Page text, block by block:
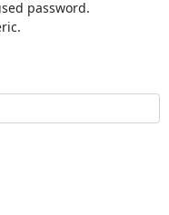
password.